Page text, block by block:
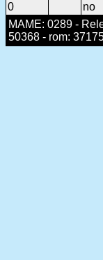
0
no
MAME: 0289 -
50368 - rom: